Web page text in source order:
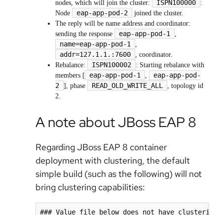
nodes, which will join the cluster:
ISPN100000
:
Node
eap-app-pod-2
joined the cluster.
The reply will be name address and coordinator:
sending the response
eap-app-pod-1 ,
name=eap-app-pod-1 ,
addr=127.1.1.:7600
, coordinator.
Rebalance:
ISPN100002
: Starting rebalance with
members [
eap-app-pod-1 ,
eap-app-pod-
2 ], phase READ_OLD_WRITE_ALL
, topology id
2.
A note about JBoss EAP 8
Regarding JBoss EAP 8 container
deployment with clustering, the default
simple build (such as the following) will not
bring clustering capabilities:
### Value file below does not have